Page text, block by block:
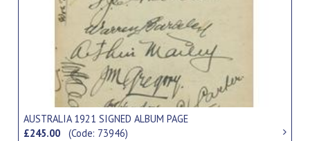
AUSTRALIA 1921 SIGNED ALBUM PAGE
£245.00(Code: 73946)